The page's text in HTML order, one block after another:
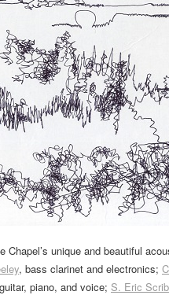
Chapel’s unique and beautiful
, bass clarinet and electronics;
piano, and voice; S. Eric